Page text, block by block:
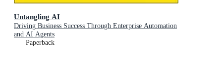
Untangling AI
Driving Business Success Through Enterprise Automation
and AI Agents
Paperback